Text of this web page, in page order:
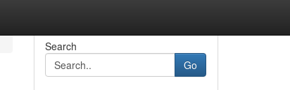
Search
Go